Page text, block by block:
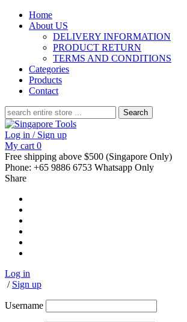
Home
About US
DELIVERY INFORMATION
PRODUCT RETURN
TERMS AND CONDITIONS
Categories
Products
Contact
Search
for:
Log in / Sign up
My cart 0
Free shipping above $500 (Singapore Only)
Phone: +65 9886 6753 Whatsapp Only
Share
Log in
/ Sign up
Username